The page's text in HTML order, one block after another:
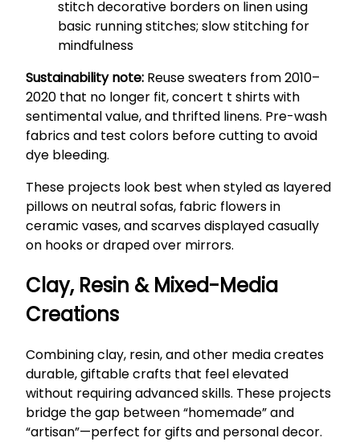
stitch decorative borders on linen using
basic running stitches; slow stitching for
mindfulness
Sustainability note: Reuse sweaters from 2010–
2020 that no longer fit, concert t shirts with
sentimental value, and thrifted linens. Pre-wash
fabrics and test colors before cutting to avoid
dye bleeding.
These projects look best when styled as layered
pillows on neutral sofas, fabric flowers in
ceramic vases, and scarves displayed casually
on hooks or draped over mirrors.
Clay, Resin & Mixed-Media
Creations
Combining clay, resin, and other media creates
durable, giftable crafts that feel elevated
without requiring advanced skills. These projects
bridge the gap between “homemade” and
“artisan”—perfect for gifts and personal decor.